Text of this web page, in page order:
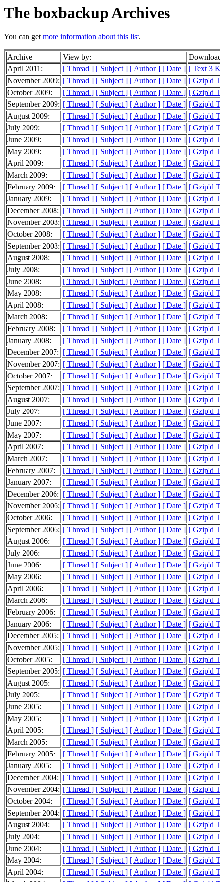
The boxbackup Archives
You can getmore information about this list.
Archive View by:
April 2011:
[ Thread ] [ Subject ] [ Author ] [ Date ] [ Text 3
November 2009: [ Thread ] [ Subject ] [ Author ] [ Date ] [ Gzip'd
October 2009:
[ Thread ] [ Subject ] [ Author ] [ Date ] [ Gzip'd
September 2009: [ Thread ] [ Subject ] [ Author ] [ Date ] [ Gzip'd
August 2009:
[ Thread ] [ Subject ] [ Author ] [ Date ] [ Gzip'd
July 2009:
[ Thread ] [ Subject ] [ Author ] [ Date ] [ Gzip'd
June 2009:
[ Thread ] [ Subject ] [ Author ] [ Date ] [ Gzip'd
May 2009:
[ Thread ] [ Subject ] [ Author ] [ Date ] [ Gzip'd
April 2009:
[ Thread ] [ Subject ] [ Author ] [ Date ] [ Gzip'd
March 2009:
[ Thread ] [ Subject ] [ Author ] [ Date ] [ Gzip'd
February 2009:
[ Thread ] [ Subject ] [ Author ] [ Date ] [ Gzip'd
January 2009:
[ Thread ] [ Subject ] [ Author ] [ Date ] [ Gzip'd
December 2008: [ Thread ] [ Subject ] [ Author ] [ Date ] [ Gzip'd
November 2008: [ Thread ] [ Subject ] [ Author ] [ Date ] [ Gzip'd
October 2008:
[ Thread ] [ Subject ] [ Author ] [ Date ] [ Gzip'd
September 2008: [ Thread ] [ Subject ] [ Author ] [ Date ] [ Gzip'd
August 2008:
[ Thread ] [ Subject ] [ Author ] [ Date ] [ Gzip'd
July 2008:
[ Thread ] [ Subject ] [ Author ] [ Date ] [ Gzip'd
June 2008:
[ Thread ] [ Subject ] [ Author ] [ Date ] [ Gzip'd
May 2008:
[ Thread ] [ Subject ] [ Author ] [ Date ] [ Gzip'd
April 2008:
[ Thread ] [ Subject ] [ Author ] [ Date ] [ Gzip'd
March 2008:
[ Thread ] [ Subject ] [ Author ] [ Date ] [ Gzip'd
February 2008:
[ Thread ] [ Subject ] [ Author ] [ Date ] [ Gzip'd
January 2008:
[ Thread ] [ Subject ] [ Author ] [ Date ] [ Gzip'd
December 2007: [ Thread ] [ Subject ] [ Author ] [ Date ] [ Gzip'd
November 2007: [ Thread ] [ Subject ] [ Author ] [ Date ] [ Gzip'd
October 2007:
[ Thread ] [ Subject ] [ Author ] [ Date ] [ Gzip'd
September 2007: [ Thread ] [ Subject ] [ Author ] [ Date ] [ Gzip'd
August 2007:
[ Thread ] [ Subject ] [ Author ] [ Date ] [ Gzip'd
July 2007:
[ Thread ] [ Subject ] [ Author ] [ Date ] [ Gzip'd
June 2007:
[ Thread ] [ Subject ] [ Author ] [ Date ] [ Gzip'd
May 2007:
[ Thread ] [ Subject ] [ Author ] [ Date ] [ Gzip'd
April 2007:
[ Thread ] [ Subject ] [ Author ] [ Date ] [ Gzip'd
March 2007:
[ Thread ] [ Subject ] [ Author ] [ Date ] [ Gzip'd
February 2007:
[ Thread ] [ Subject ] [ Author ] [ Date ] [ Gzip'd
January 2007:
[ Thread ] [ Subject ] [ Author ] [ Date ] [ Gzip'd
December 2006: [ Thread ] [ Subject ] [ Author ] [ Date ] [ Gzip'd
November 2006: [ Thread ] [ Subject ] [ Author ] [ Date ] [ Gzip'd
October 2006:
[ Thread ] [ Subject ] [ Author ] [ Date ] [ Gzip'd
September 2006: [ Thread ] [ Subject ] [ Author ] [ Date ] [ Gzip'd
August 2006:
[ Thread ] [ Subject ] [ Author ] [ Date ] [ Gzip'd
July 2006:
[ Thread ] [ Subject ] [ Author ] [ Date ] [ Gzip'd
June 2006:
[ Thread ] [ Subject ] [ Author ] [ Date ] [ Gzip'd
May 2006:
[ Thread ] [ Subject ] [ Author ] [ Date ] [ Gzip'd
April 2006:
[ Thread ] [ Subject ] [ Author ] [ Date ] [ Gzip'd
March 2006:
[ Thread ] [ Subject ] [ Author ] [ Date ] [ Gzip'd
February 2006:
[ Thread ] [ Subject ] [ Author ] [ Date ] [ Gzip'd
January 2006:
[ Thread ] [ Subject ] [ Author ] [ Date ] [ Gzip'd
December 2005: [ Thread ] [ Subject ] [ Author ] [ Date ] [ Gzip'd
November 2005: [ Thread ] [ Subject ] [ Author ] [ Date ] [ Gzip'd
October 2005:
[ Thread ] [ Subject ] [ Author ] [ Date ] [ Gzip'd
September 2005: [ Thread ] [ Subject ] [ Author ] [ Date ] [ Gzip'd
August 2005:
[ Thread ] [ Subject ] [ Author ] [ Date ] [ Gzip'd
July 2005:
[ Thread ] [ Subject ] [ Author ] [ Date ] [ Gzip'd
June 2005:
[ Thread ] [ Subject ] [ Author ] [ Date ] [ Gzip'd
May 2005:
[ Thread ] [ Subject ] [ Author ] [ Date ] [ Gzip'd
April 2005:
[ Thread ] [ Subject ] [ Author ] [ Date ] [ Gzip'd
March 2005:
[ Thread ] [ Subject ] [ Author ] [ Date ] [ Gzip'd
February 2005:
[ Thread ] [ Subject ] [ Author ] [ Date ] [ Gzip'd
January 2005:
[ Thread ] [ Subject ] [ Author ] [ Date ] [ Gzip'd
December 2004: [ Thread ] [ Subject ] [ Author ] [ Date ] [ Gzip'd
November 2004: [ Thread ] [ Subject ] [ Author ] [ Date ] [ Gzip'd
October 2004:
[ Thread ] [ Subject ] [ Author ] [ Date ] [ Gzip'd
September 2004: [ Thread ] [ Subject ] [ Author ] [ Date ] [ Gzip'd
August 2004:
[ Thread ] [ Subject ] [ Author ] [ Date ] [ Gzip'd
July 2004:
[ Thread ] [ Subject ] [ Author ] [ Date ] [ Gzip'd
June 2004:
[ Thread ] [ Subject ] [ Author ] [ Date ] [ Gzip'd
May 2004:
[ Thread ] [ Subject ] [ Author ] [ Date ] [ Gzip'd
April 2004:
[ Thread ] [ Subject ] [ Author ] [ Date ] [ Gzip'd